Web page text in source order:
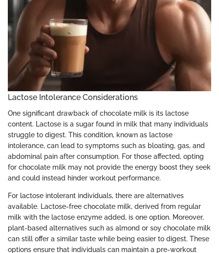
Lactose Intolerance Considerations
One significant drawback of chocolate milk is its lactose
content. Lactose is a sugar found in milk that many individuals
struggle to digest. This condition, known as lactose
intolerance, can lead to symptoms such as bloating, gas, and
abdominal pain after consumption. For those affected, opting
for chocolate milk may not provide the energy boost they seek
and could instead hinder workout performance.
For lactose intolerant individuals, there are alternatives
available. Lactose-free chocolate milk, derived from regular
milk with the lactose enzyme added, is one option. Moreover,
plant-based alternatives such as almond or soy chocolate milk
can still offer a similar taste while being easier to digest. These
options ensure that individuals can maintain a pre-workout